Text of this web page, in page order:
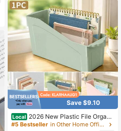
Save $9.10
Local 2026 New Plastic File Organi
zer Bin 1 Pack Multi Color Slant Fro
#5 Bestseller in Other Home Office Storage